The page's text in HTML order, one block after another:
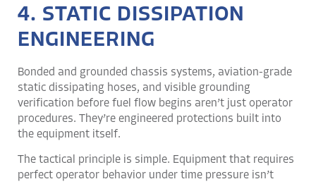
4. STATIC DISSIPATION
ENGINEERING
Bonded and grounded chassis systems, aviation-grade
static dissipating hoses, and visible grounding
verification before fuel flow begins aren’t just operator
procedures. They’re engineered protections built into
the equipment itself.
The tactical principle is simple. Equipment that requires
perfect operator behavior under time pressure isn’t